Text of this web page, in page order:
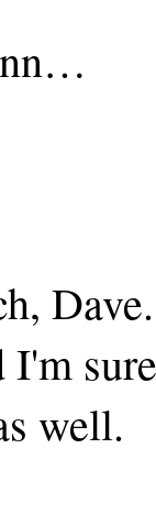
I'm
well.